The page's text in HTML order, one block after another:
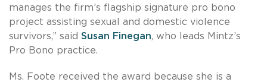
manages the firm’s flagship signature pro bono
project assisting sexual and domestic violence
survivors,” said Susan Finegan, who leads Mintz’s
Pro Bono practice.
Ms. Foote received the award because she is a